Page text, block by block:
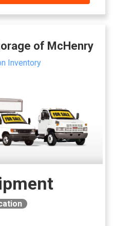
of McHenry
Inventory